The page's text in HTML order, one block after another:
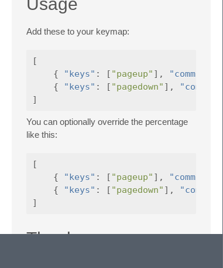
Add these to your keymap:
[
{
"keys" : [ "pageup" ], "command"
{
"keys" : [ "pagedown" ],
"command"
]
You can optionally override the percentage
like this:
[
{
"keys" : [ "pageup" ], "command"
{
"keys" : [ "pagedown" ],
"command"
]
Thanks